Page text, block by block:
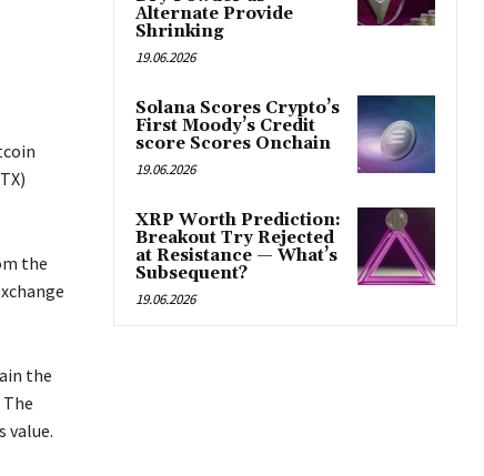
the
the
value.
Alternate Provide
Shrinking
19.06.2026
Solana Scores Crypto’s
First Moody’s Credit
score Scores Onchain
19.06.2026
XRP Worth Prediction:
Breakout Try Rejected
at Resistance — What’s
Subsequent?
19.06.2026